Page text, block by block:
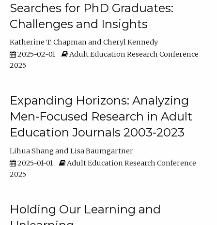
Searches for PhD Graduates:
Challenges and Insights
Katherine T. Chapman
Cheryl Kennedy
2025-02-01
Adult Education Research Conference
2025
Expanding Horizons: Analyzing
Men-Focused Research in Adult
Education Journals 2003-2023
Lihua Shang
Lisa Baumgartner
2025-01-01
Adult Education Research Conference
2025
Holding Our Learning and